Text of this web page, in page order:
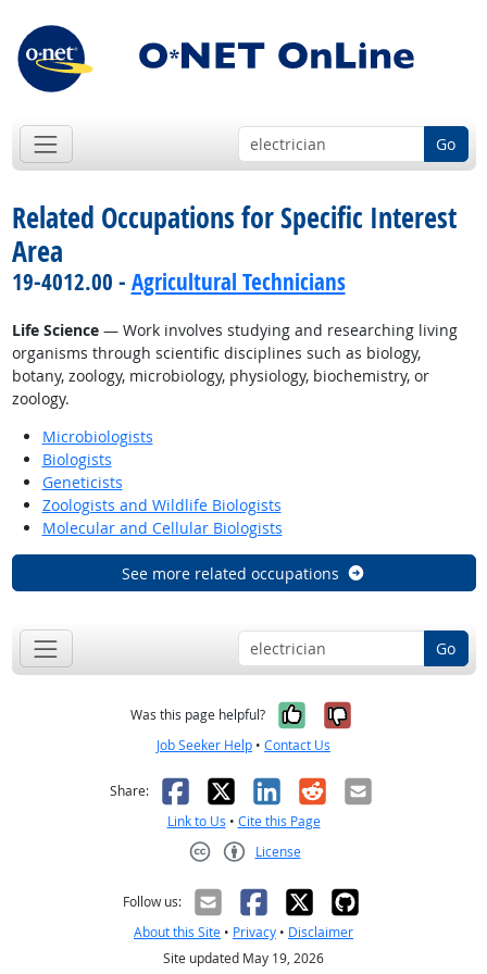
Go
Related Occupations for Specific Interest
Area
19-4012.00 - Agricultural Technicians
Life Science— Work involves studying and researching living
organisms through scientific disciplines such as biology,
botany, zoology, microbiology, physiology, biochemistry, or
zoology.
Microbiologists
Biologists
Geneticists
Zoologists and Wildlife Biologists
Molecular and Cellular Biologists
See more related occupations
Go
Was this page helpful? Yes, it was
No, it was
Job Seeker Help • Contact Us
Share: Facebook
X LinkedIn
RedditEmail
Link to Us • Cite this Page
License
Follow us:
About this Site • Privacy • Disclaimer
Site updated May 19, 2026